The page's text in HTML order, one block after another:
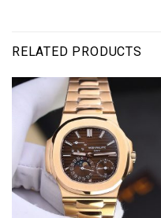
RELATED PRODUCTS